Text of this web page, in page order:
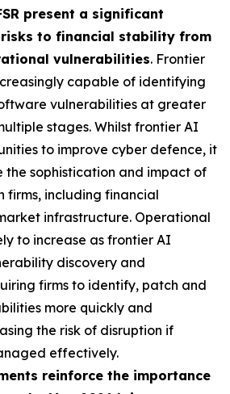
present a significant
risks to financial stability from
vulnerabilities. Frontier
capable of identifying
vulnerabilities at greater
stages. Whilst frontier AI
to improve cyber defence, it
the sophistication and impact of
firms, including financial
infrastructure. Operational
to increase as frontier AI
discovery and
firms to identify, patch and
more quickly and
the risk of disruption if
effectively.
reinforce the importance